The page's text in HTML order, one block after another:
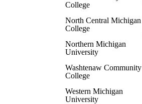
College
North Central Michigan
College
Northern Michigan
University
Washtenaw Community
College
Western Michigan
University